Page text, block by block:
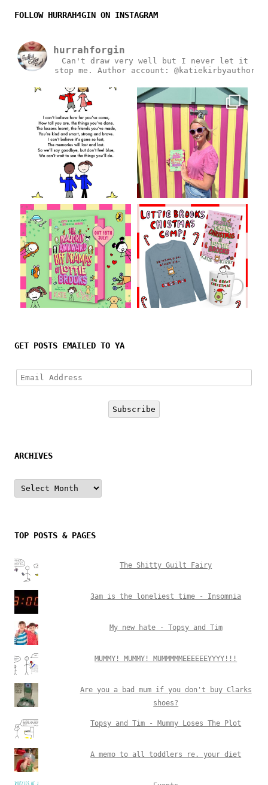
FOLLOW HURRAH4GIN ON INSTAGRAM
hurrahforgin
Can't draw very well but I never let it
stop me.
Author account: @katiekirbyauthor
GET POSTS EMAILED TO YA
Email
Address
Subscribe
ARCHIVES
Archives
TOP POSTS & PAGES
The Shitty Guilt Fairy
3am is the loneliest time - Insomnia
My new hate - Topsy and Tim
MUMMY! MUMMY! MUMMMMMEEEEEEYYYY!!!
Are you a bad mum if you don't buy Clarks
shoes?
Topsy and Tim - Mummy Loses The Plot
A memo to all toddlers re. your diet